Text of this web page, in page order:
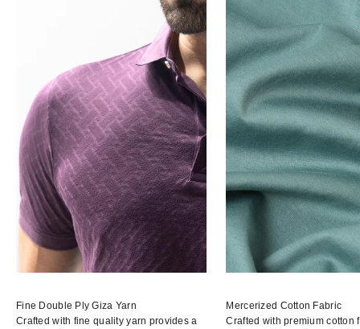
Fine Double Ply Giza Yarn
Crafted with fine quality yarn provides a
Mercerized Cotton Fabric
Crafted with premium cotton